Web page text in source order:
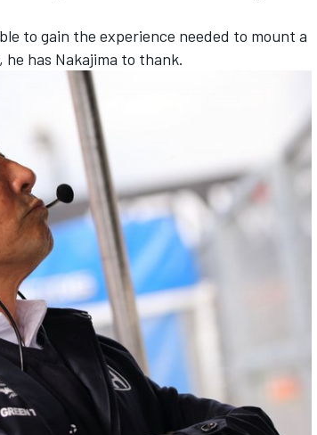
to gain the experience needed to mount a
has Nakajima to thank.